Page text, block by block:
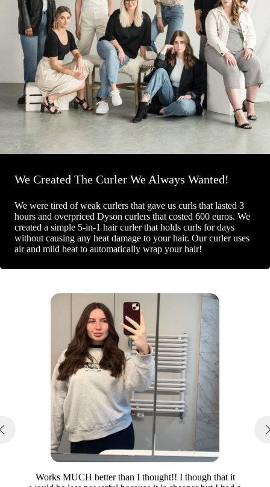
We Created The Curler We Always Wanted!
We were tired of weak curlers that gave us curls that lasted 3
hours and overpriced Dyson curlers that costed 600 euros. We
created a simple 5-in-1 hair curler that holds curls for days
without causing any heat damage to your hair. Our curler uses
air and mild heat to automatically wrap your hair!
Works MUCH better than I thought!! I though that it